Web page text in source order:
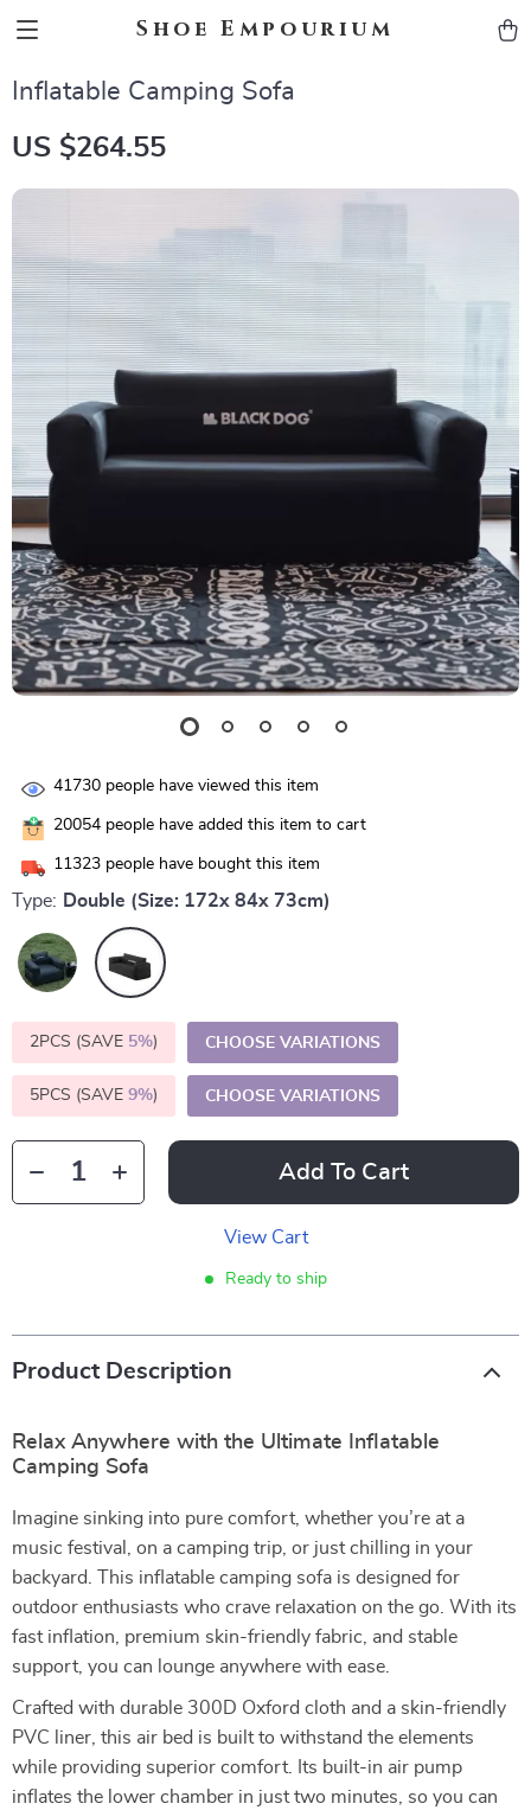
Shoe Empourium
Inflatable Camping Sofa
US $264.55
41730 people have viewed this item
20054 people have added this item to cart
11323 people have bought this item
Type: Double (Size: 172x 84x 73cm)
2PCS (SAVE 5%) CHOOSE VARIATIONS
5PCS (SAVE 9%) CHOOSE VARIATIONS
Add To Cart
View Cart
Ready to ship
Product Description
Relax Anywhere with the Ultimate Inflatable
Camping Sofa
Imagine sinking into pure comfort, whether you’re at a
music festival, on a camping trip, or just chilling in your
backyard. This inflatable camping sofa is designed for
outdoor enthusiasts who crave relaxation on the go. With its
fast inflation, premium skin-friendly fabric, and stable
support, you can lounge anywhere with ease.
Crafted with durable 300D Oxford cloth and a skin-friendly
PVC liner, this air bed is built to withstand the elements
while providing superior comfort. Its built-in air pump
inflates the lower chamber in just two minutes, so you can